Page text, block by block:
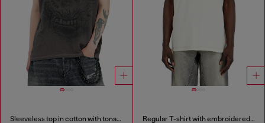
Sleeveless top in cotton with tonal graphic Regular T-shirt with embroidered patch